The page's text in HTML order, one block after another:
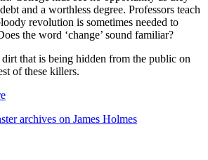
and a worthless degree. Professors teach
revolution is sometimes needed to
the word ‘change’ sound familiar?
that is being hidden from the public on
of these killers.
archives on James Holmes